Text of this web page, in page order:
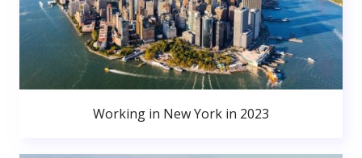
Working in New York in 2023